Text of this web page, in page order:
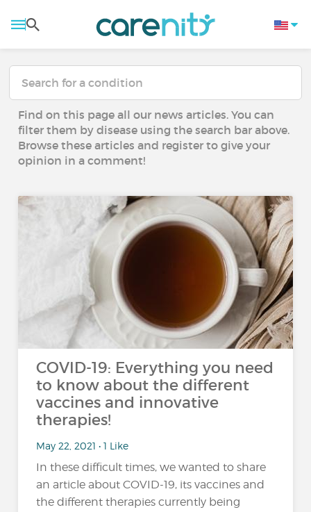
Find on this page all our news articles. You can
filter them by disease using the search bar above.
Browse these articles and register to give your
opinion in a comment!
COVID-19: Everything you need
to know about the different
vaccines and innovative
therapies!
May 22, 2021 • 1 Like
In these difficult times, we wanted to share
an article about COVID-19, its vaccines and
the different therapies currently being